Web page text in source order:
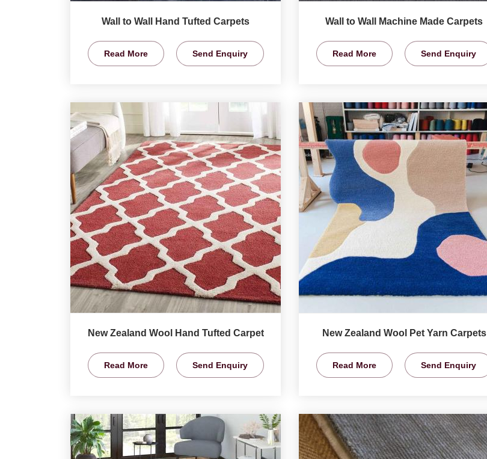
Wall to Wall Hand Tufted Carpets
Read More Send Enquiry
Wall to Wall Machine Made Carpets
Read More Send Enquiry
New Zealand Wool Hand Tufted Carpet
Read More Send Enquiry
New Zealand Wool Pet Yarn Carpets
Read More Send Enquiry